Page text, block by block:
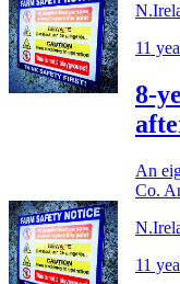
11
8-
An
Co.
11